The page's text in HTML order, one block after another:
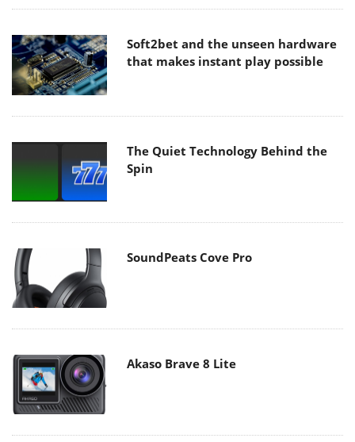
Soft2bet and the unseen hardware
that makes instant play possible
The Quiet Technology Behind the
Spin
SoundPeats Cove Pro
Akaso Brave 8 Lite